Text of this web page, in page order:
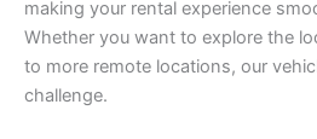
making your rental experience
Whether you want to explore the
to more remote locations, our
challenge.